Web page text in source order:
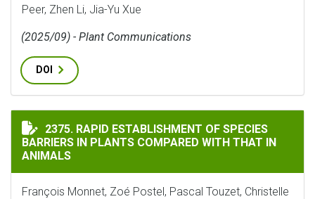
Peer, Zhen Li, Jia-Yu Xue
(2025/09) - Plant Communications
DOI
RAPID ESTABLISHMENT OF SPECIES BARRIERS IN
2375. RAPID ESTABLISHMENT OF SPECIES
BARRIERS IN PLANTS COMPARED WITH THAT IN
ANIMALS
François Monnet, Zoé Postel, Pascal Touzet, Christelle